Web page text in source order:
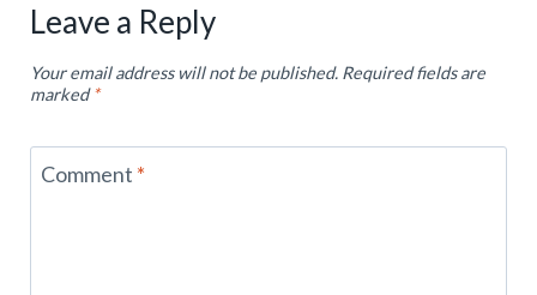
Leave a Reply
Your email address will not be published. Required fields are
marked*
Comment *